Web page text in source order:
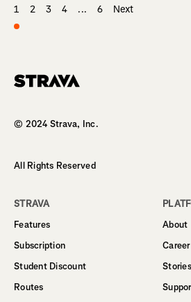
1 2 3 4 ... 6 Next
© 2024 Strava, Inc.
All Rights Reserved
STRAVA
Features
Subscription
Student Discount
Routes
About
Career
Stories